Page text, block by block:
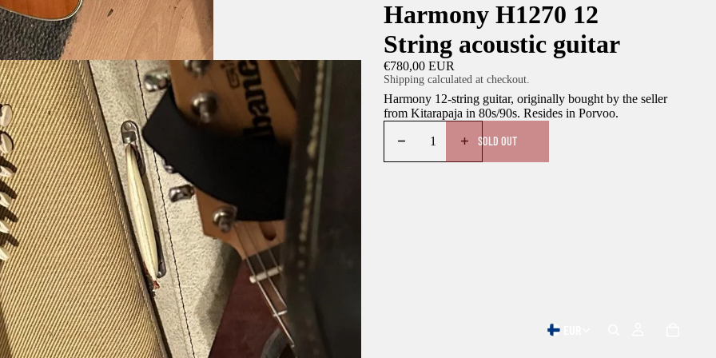
Harmony H1270 12
String acoustic guitar
€780,00 EUR
Shipping calculated at checkout.
Harmony 12-string guitar, originally bought by the seller
from Kitarapaja in 80s/90s. Resides in Porvoo.
SOLD OUT